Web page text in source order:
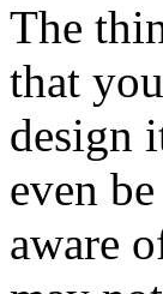
The
that
design
even be
aware